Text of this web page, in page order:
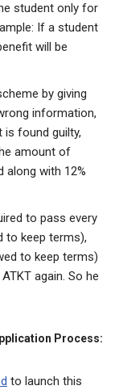
student only for
If a student
will be
by giving
information,
found guilty,
amount of
along with 12%
to pass every
to keep terms),
to keep terms)
again. So he
Process:
to launch this